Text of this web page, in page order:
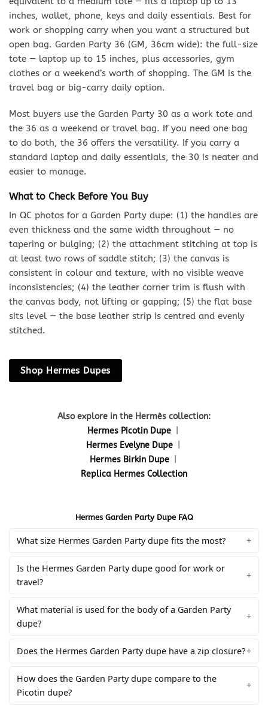
inches, wallet, phone, keys and daily essentials. Best for
work or shopping carry when you want a structured but
open bag. Garden Party 36 (GM, 36cm wide): the full-size
tote — laptop up to 15 inches, plus accessories, gym
clothes or a weekend’s worth of shopping. The GM is the
travel bag or big-carry daily option.
Most buyers use the Garden Party 30 as a work tote and
the 36 as a weekend or travel bag. If you need one bag
to do both, the 36 offers the versatility. If you carry a
standard laptop and daily essentials, the 30 is neater and
easier to manage.
What to Check Before You Buy
In QC photos for a Garden Party dupe: (1) the handles are
even thickness and the same width throughout — no
tapering or bulging; (2) the attachment stitching at top is
at least two rows of saddle stitch; (3) the canvas is
consistent in colour and texture, with no visible weave
inconsistencies; (4) the leather corner trim is flush with
the canvas body, not lifting or gapping; (5) the flat base
sits level — the base leather strip is centred and evenly
stitched.
Shop Hermes Dupes
Also explore in the Hermès collection:
Hermes Picotin Dupe
Hermes Evelyne Dupe|
Hermes Birkin Dupe|
Replica Hermes Collection
Hermes Garden Party Dupe FAQ
What size Hermes Garden Party dupe fits the most?
Is the Hermes Garden Party dupe good for work or
travel?
What material is used for the body of a Garden Party
dupe?
Does the Hermes Garden Party dupe have a zip closure?
How does the Garden Party dupe compare to the
Picotin dupe?